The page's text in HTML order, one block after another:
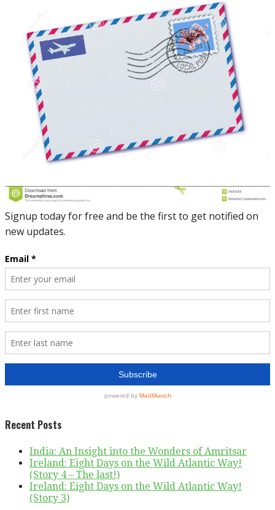
Recent Posts
India: An Insight into the Wonders of Amritsar
Ireland: Eight Days on the Wild Atlantic Way!
(Story 4 – The last!)
Ireland: Eight Days on the Wild Atlantic Way!
(Story 3)